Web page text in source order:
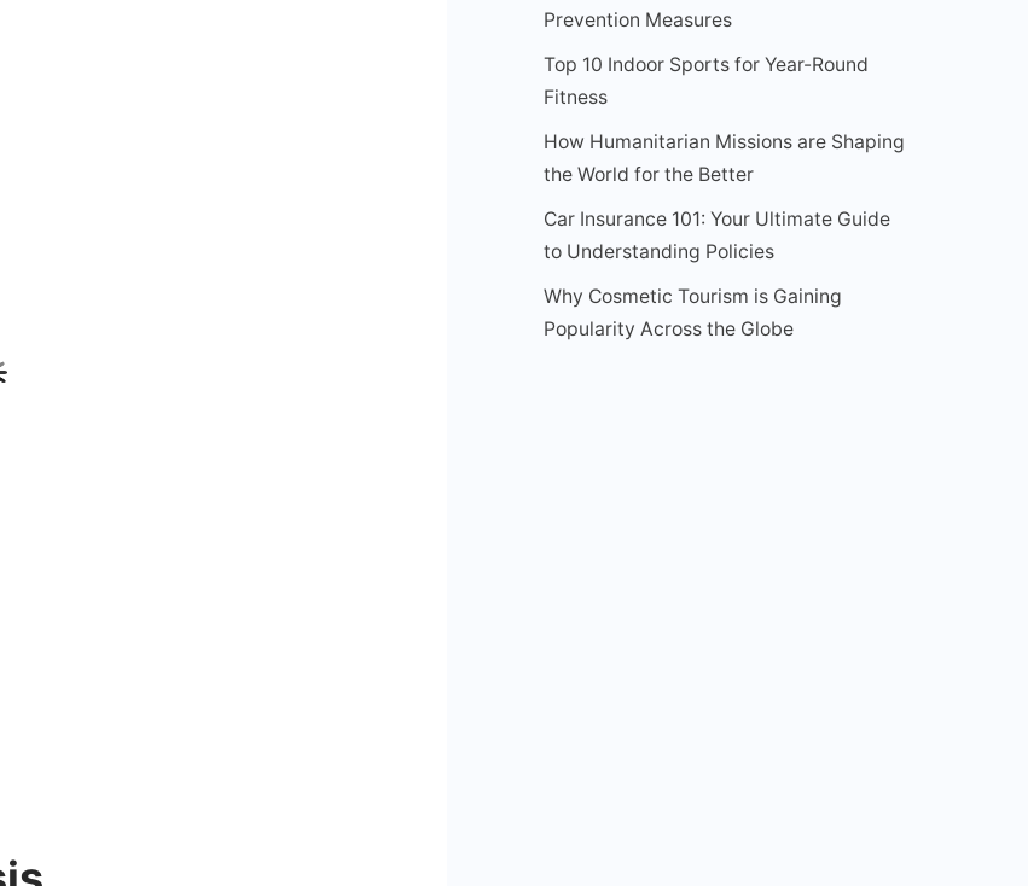
Prevention Measures
Top 10 Indoor Sports for Year-Round
Fitness
How Humanitarian Missions are Shaping
the World for the Better
Car Insurance 101: Your Ultimate Guide
to Understanding Policies
Why Cosmetic Tourism is Gaining
Popularity Across the Globe